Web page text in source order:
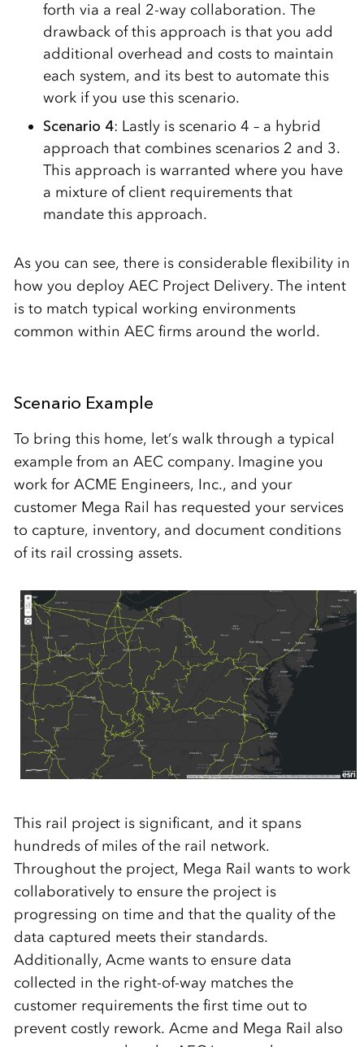
forth via a real 2-way collaboration. The
drawback of this approach is that you add
additional overhead and costs to maintain
each system, and its best to automate this
work if you use this scenario.
Scenario 4: Lastly is scenario 4 – a hybrid
approach that combines scenarios 2 and 3.
This approach is warranted where you have
a mixture of client requirements that
mandate this approach.
As you can see, there is considerable flexibility in
how you deploy AEC Project Delivery. The intent
is to match typical working environments
common within AEC firms around the world.
Scenario Example
To bring this home, let’s walk through a typical
example from an AEC company. Imagine you
work for ACME Engineers, Inc., and your
customer Mega Rail has requested your services
to capture, inventory, and document conditions
of its rail crossing assets.
This rail project is significant, and it spans
hundreds of miles of the rail network.
Throughout the project, Mega Rail wants to work
collaboratively to ensure the project is
progressing on time and that the quality of the
data captured meets their standards.
Additionally, Acme wants to ensure data
collected in the right-of-way matches the
customer requirements the first time out to
prevent costly rework. Acme and Mega Rail also